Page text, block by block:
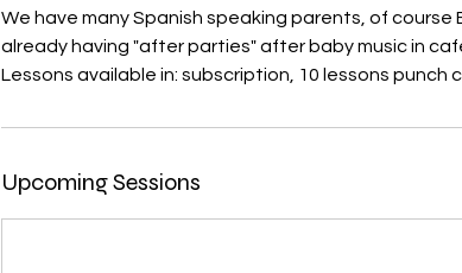
We have many Spanish speaking parents, of course
already having "after parties" after baby music in
Lessons available in: subscription, 10 lessons punch
Upcoming Sessions